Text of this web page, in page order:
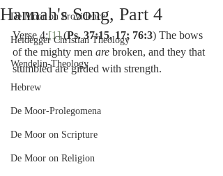
De Moor on Providence
Heidegger Christian Theology
Wendelin-Theology
Hebrew
De Moor-Prolegomena
De Moor on Scripture
De Moor on Religion
Hannah's Song, Part 4
Verse 4:[1] (Ps. 37:15, 17; 76:3) The bows
of the mighty men are broken, and they that
stumbled are girded with strength.